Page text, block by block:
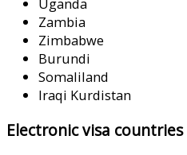
Zambia
Zimbabwe
Burundi
Somaliland
Iraqi Kurdistan
Electronic visa countries